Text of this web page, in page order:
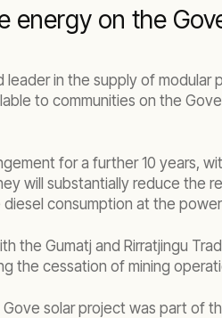
energy on the
in the supply of modular
to communities on the
for a further 10 years,
will substantially reduce the
consumption at the
the Gumatj and Rirratjingu
the cessation of mining
solar project was part of